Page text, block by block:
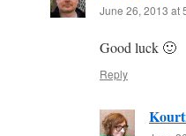
June 26, 2013 at
Good luck 🙂
Reply